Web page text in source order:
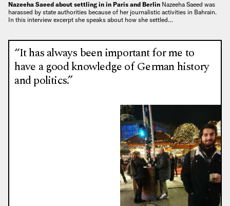
Nazeeha Saeed about settling in in Paris and Berlin Nazeeha Saeed was
harassed by state authorities because of her journalistic activities in Bahrain.
In this interview excerpt she speaks about how she settled…
“It has always been important for me to
have a good knowledge of German history
and politics.”